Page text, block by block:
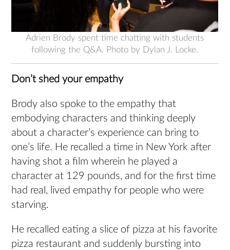
Adrien Brody spent time chatting with students
following the Q&A. Photo by Dylan J. Locke.
Don’t shed your empathy
Brody also spoke to the empathy that
embodying characters and thinking deeply
about a character’s experience can bring to
one’s life. He recalled a time in New York after
having shot a film wherein he played a
character at 129 pounds, and for the first time
had real, lived empathy for people who were
starving.
He recalled eating a slice of pizza at his favorite
pizza restaurant and suddenly bursting into